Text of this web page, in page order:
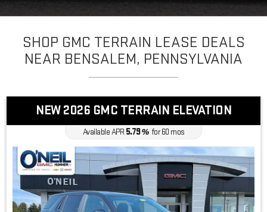
SHOP GMC TERRAIN LEASE DEALS
NEAR BENSALEM, PENNSYLVANIA
NEW 2026 GMC TERRAIN ELEVATION
Available APR5.79%for60 mos